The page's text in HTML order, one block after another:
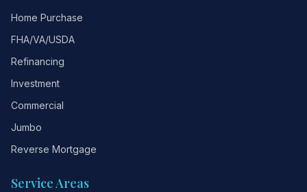
Home Purchase
FHA/VA/USDA
Refinancing
Investment
Commercial
Jumbo
Reverse Mortgage
Service Areas